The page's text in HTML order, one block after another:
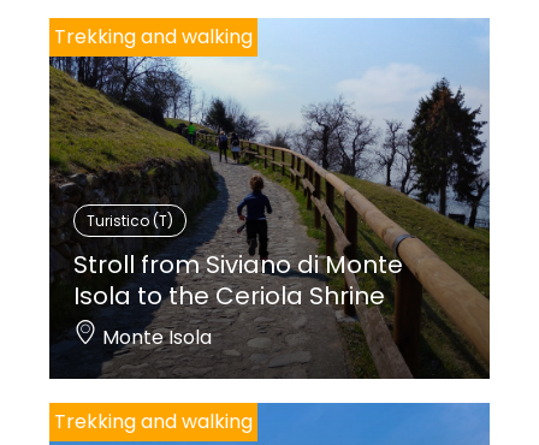
Trekking and walking
Turistico (T)
Stroll from Siviano di Monte
Isola to the Ceriola Shrine
Monte Isola
Trekking and walking